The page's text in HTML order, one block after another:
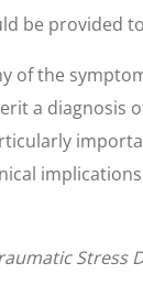
be provided
the
a